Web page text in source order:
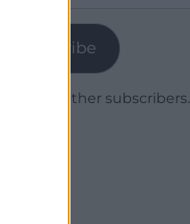
Subscribe
Join 1,779 other subscribers.